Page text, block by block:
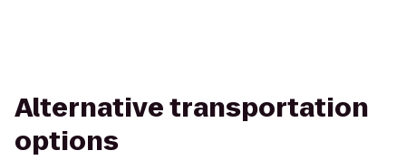
Alternative transportation
options